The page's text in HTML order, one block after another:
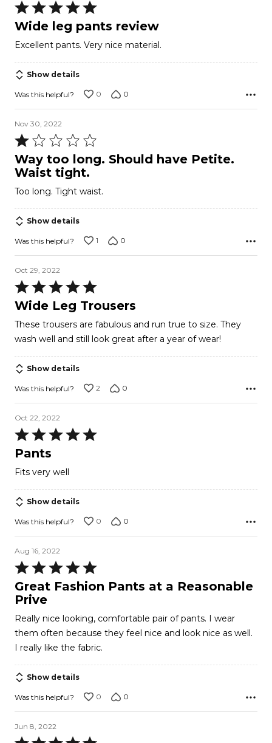
Rated
5
of
5
Wide leg pants review
Excellent pants. Very nice material.
Show details
Was this helpful? 0 0
Nov 30, 2022
Rated
1
out
5
Way too long. Should have Petite.
Waist tight.
Too long. Tight waist.
Show details
Was this helpful? 1 0
Oct 29, 2022
Rated
5
of
5
Wide Leg Trousers
These trousers are fabulous and run true to size. They
wash well and still look great after a year of wear!
Show details
Was this helpful? 2 0
Oct 22, 2022
Rated
5
of
5
Pants
Fits very well
Show details
Was this helpful? 0 0
Aug 16, 2022
Rated
5
out
5
Great Fashion Pants at a Reasonable
Prive
Really nice looking, comfortable pair of pants. I wear
them often because they feel nice and look nice as well.
I really like the fabric.
Show details
Was this helpful? 0 0
Jun 8, 2022